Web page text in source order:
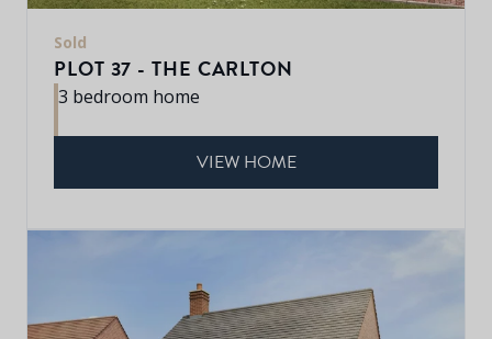
Sold
PLOT 37 - THE CARLTON
3 bedroom home
VIEW HOME